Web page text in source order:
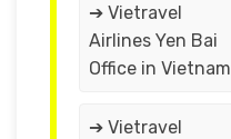
➔ Vietravel
Airlines Yen Bai
Office in Vietnam
➔ Vietravel